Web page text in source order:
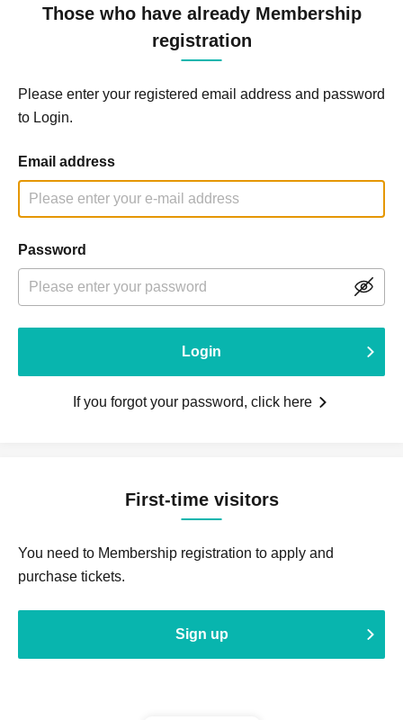
Those who have already Membership
registration
Please enter your registered email address and password
to Login.
Email address
Password
Login
If you forgot your password, click here
First-time visitors
You need to Membership registration to apply and
purchase tickets.
Sign up